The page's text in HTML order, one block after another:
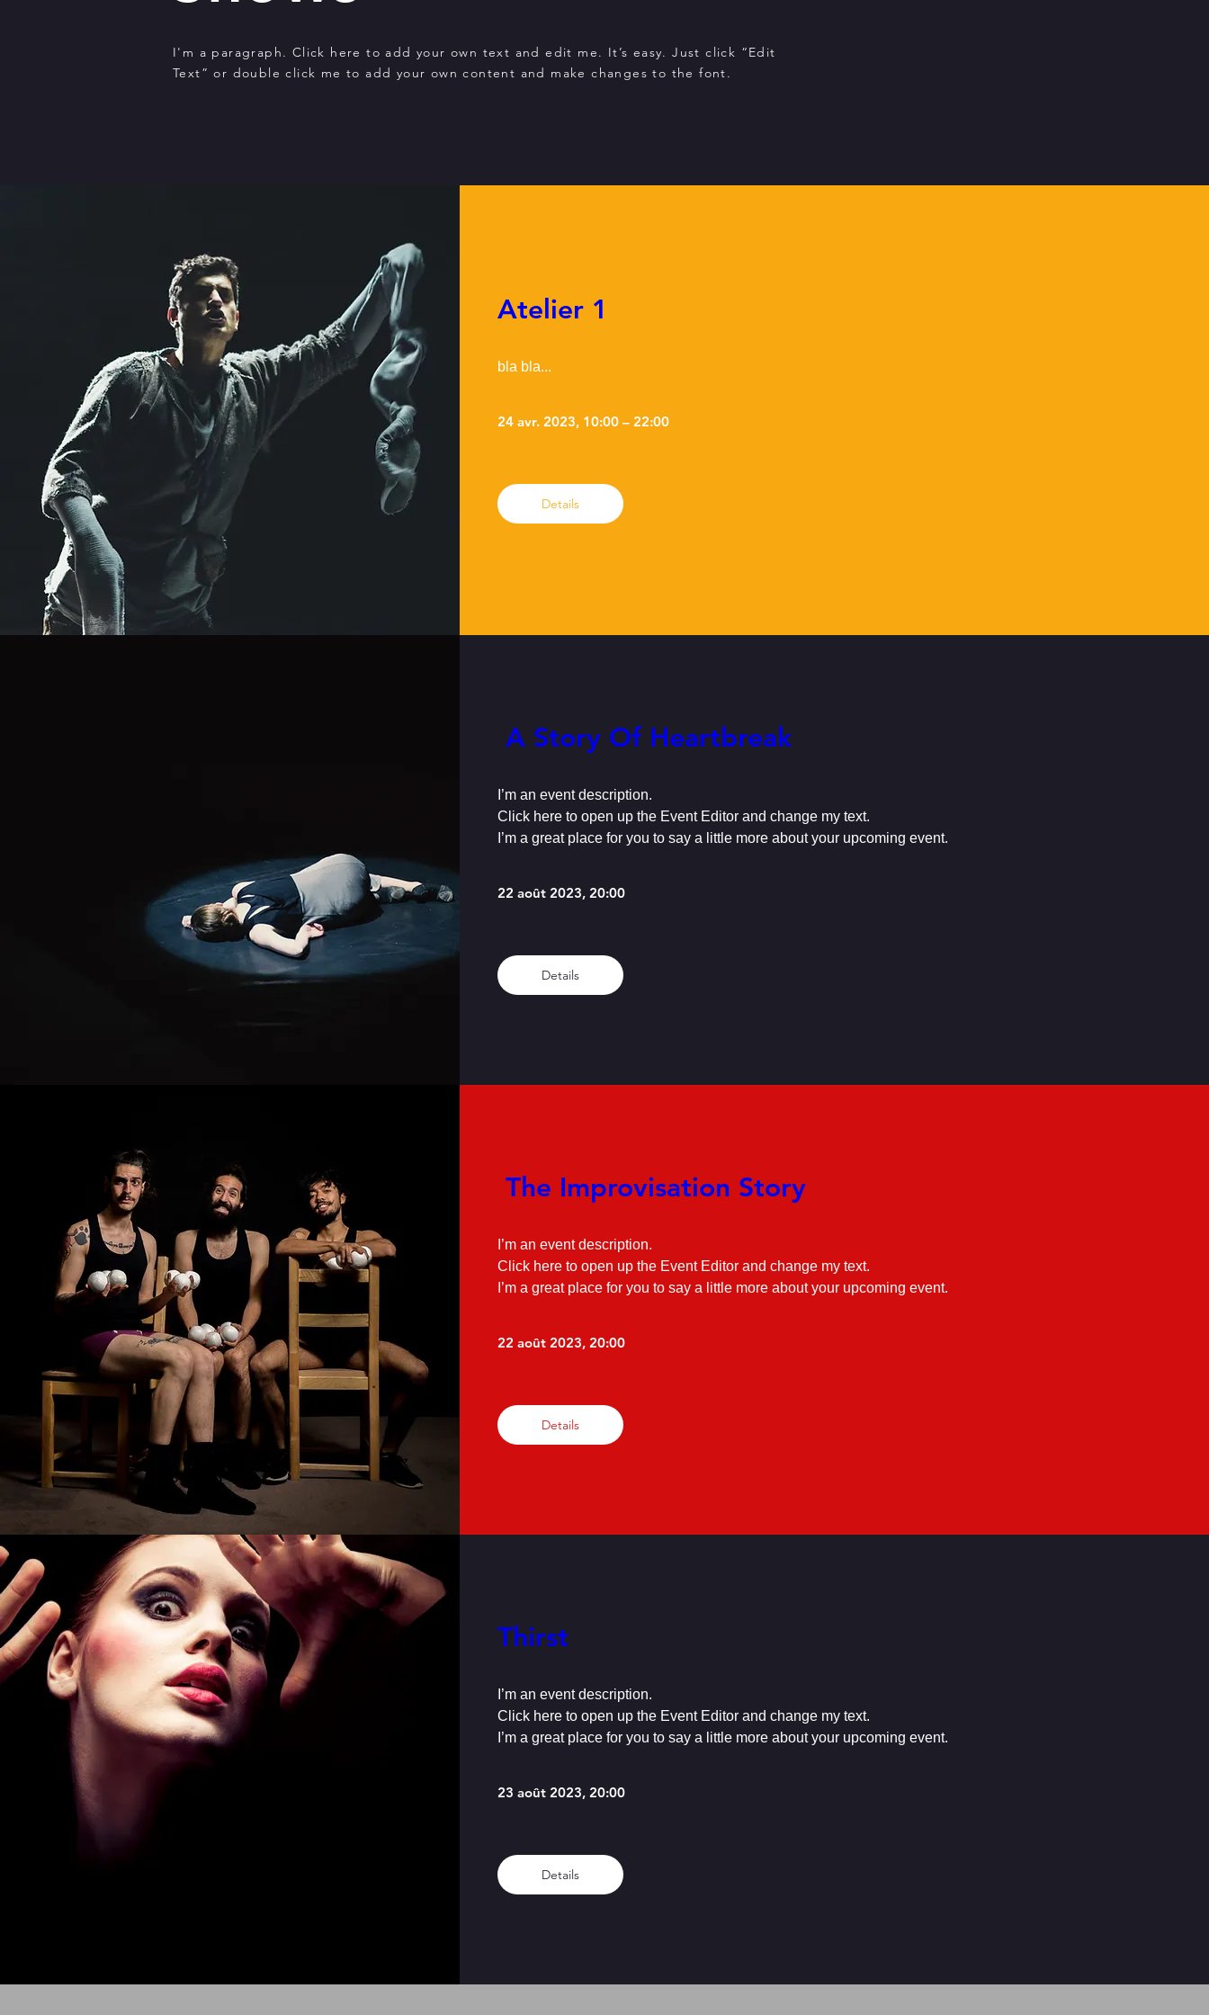
I'm a paragraph. Click here to add your own text and edit me. It’s easy. Just click “Edit
Text” or double click me to add your own content and make changes to the font.
Atelier 1
bla bla...
24 avr. 2023, 10:00 – 22:00
Details
A Story Of Heartbreak
I’m an event description.
Click here to open up the Event Editor and change my text.
I’m a great place for you to say a little more about your upcoming event.
22 août 2023, 20:00
Details
The Improvisation Story
I’m an event description.
Click here to open up the Event Editor and change my text.
I’m a great place for you to say a little more about your upcoming event.
22 août 2023, 20:00
Details
Thirst
I’m an event description.
Click here to open up the Event Editor and change my text.
I’m a great place for you to say a little more about your upcoming event.
23 août 2023, 20:00
Details